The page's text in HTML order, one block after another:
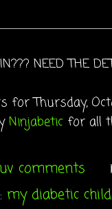
NEED THE
for Thursday,
Ninjabetic for all
comments
my diabetic child